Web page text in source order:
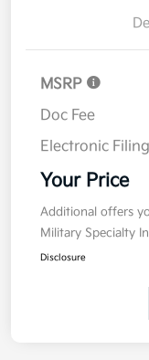
MSRP
Doc Fee
Electronic
Your Price
Additional offers
Military Specialty
Disclosure